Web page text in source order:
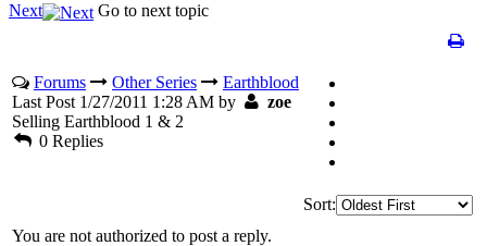
Next
Go to next topic
Forums Other Series
Earthblood
Last Post 1/27/2011 1:28 AM by
zoe
Selling Earthblood 1 & 2
0 Replies
Sort:
You are not authorized to post a reply.